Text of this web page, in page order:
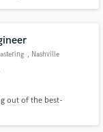
, Nashville
out of the best-